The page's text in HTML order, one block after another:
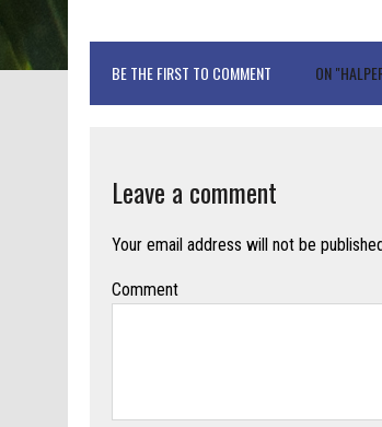
BE THE FIRST TO COMMENT ON
Leave a comment
Your email address will not be
Comment